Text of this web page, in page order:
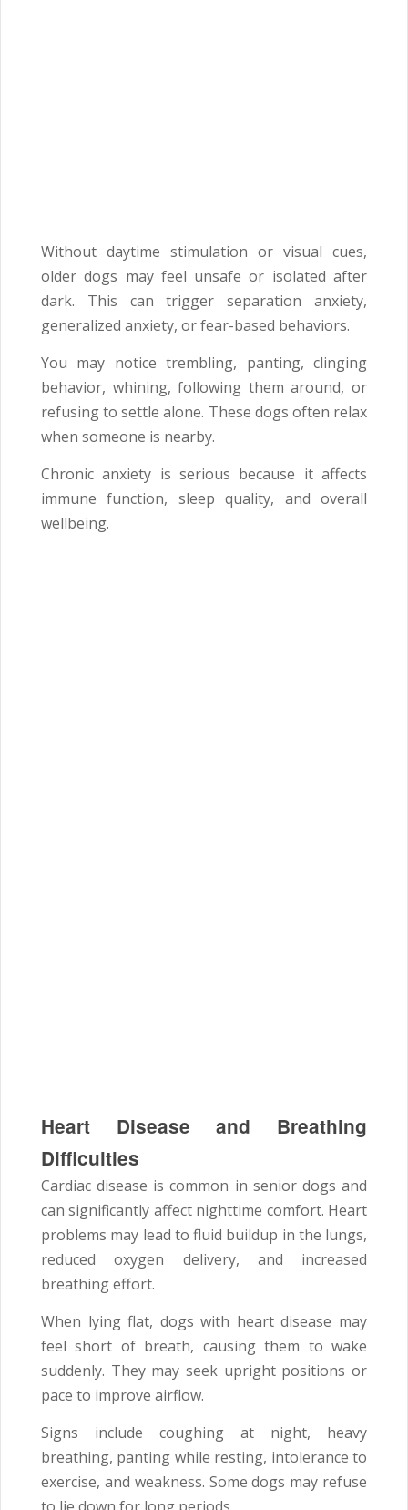
Without daytime stimulation or visual cues,
older dogs may feel unsafe or isolated after
dark. This can trigger separation anxiety,
generalized anxiety, or fear-based behaviors.
You may notice trembling, panting, clinging
behavior, whining, following them around, or
refusing to settle alone. These dogs often relax
when someone is nearby.
Chronic anxiety is serious because it affects
immune function, sleep quality, and overall
wellbeing.
Heart Disease and Breathing
Difficulties
Cardiac disease is common in senior dogs and
can significantly affect nighttime comfort. Heart
problems may lead to fluid buildup in the lungs,
reduced oxygen delivery, and increased
breathing effort.
When lying flat, dogs with heart disease may
feel short of breath, causing them to wake
suddenly. They may seek upright positions or
pace to improve airflow.
Signs include coughing at night, heavy
breathing, panting while resting, intolerance to
exercise, and weakness. Some dogs may refuse